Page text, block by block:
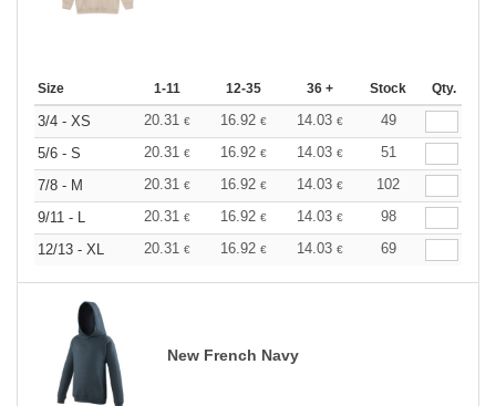
Size 1-11 12-35 36 + Stock Qty.
3/4 - XS 20.31 € 16.92 € 14.03 €
49
5/6 - S
20.31 € 16.92 € 14.03 €
51
7/8 - M
20.31 € 16.92 € 14.03 €
102
9/11 - L
20.31 € 16.92 € 14.03 €
98
12/13 - XL
20.31 € 16.92 € 14.03 € 69
New French Navy